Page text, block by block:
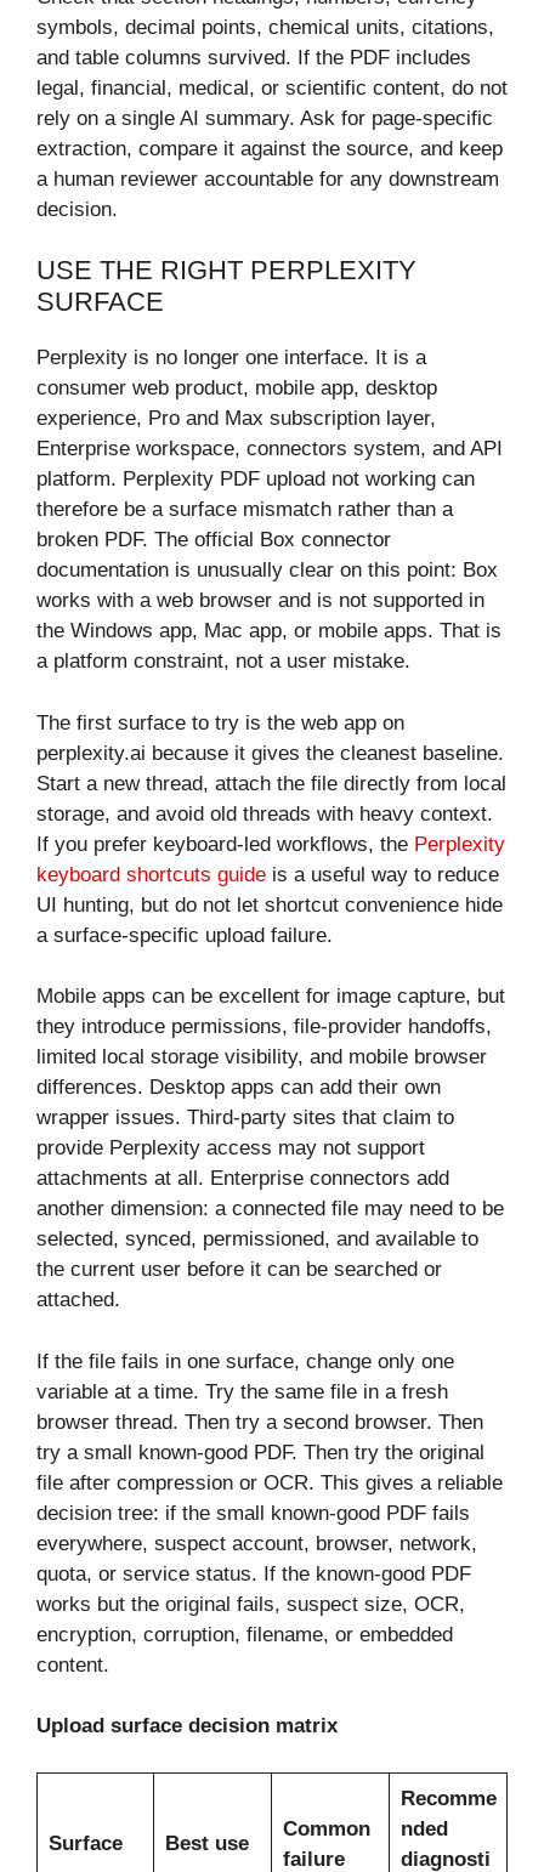
symbols, decimal points, chemical units, citations,
and table columns survived. If the PDF includes
legal, financial, medical, or scientific content, do not
rely on a single AI summary. Ask for page-specific
extraction, compare it against the source, and keep
a human reviewer accountable for any downstream
decision.
USE THE RIGHT PERPLEXITY
SURFACE
Perplexity is no longer one interface. It is a
consumer web product, mobile app, desktop
experience, Pro and Max subscription layer,
Enterprise workspace, connectors system, and API
platform. Perplexity PDF upload not working can
therefore be a surface mismatch rather than a
broken PDF. The official Box connector
documentation is unusually clear on this point: Box
works with a web browser and is not supported in
the Windows app, Mac app, or mobile apps. That is
a platform constraint, not a user mistake.
The first surface to try is the web app on
perplexity.ai because it gives the cleanest baseline.
Start a new thread, attach the file directly from local
storage, and avoid old threads with heavy context.
If you prefer keyboard-led workflows, the Perplexity
keyboard shortcuts guide is a useful way to reduce
UI hunting, but do not let shortcut convenience hide
a surface-specific upload failure.
Mobile apps can be excellent for image capture, but
they introduce permissions, file-provider handoffs,
limited local storage visibility, and mobile browser
differences. Desktop apps can add their own
wrapper issues. Third-party sites that claim to
provide Perplexity access may not support
attachments at all. Enterprise connectors add
another dimension: a connected file may need to be
selected, synced, permissioned, and available to
the current user before it can be searched or
attached.
If the file fails in one surface, change only one
variable at a time. Try the same file in a fresh
browser thread. Then try a second browser. Then
try a small known-good PDF. Then try the original
file after compression or OCR. This gives a reliable
decision tree: if the small known-good PDF fails
everywhere, suspect account, browser, network,
quota, or service status. If the known-good PDF
works but the original fails, suspect size, OCR,
encryption, corruption, filename, or embedded
content.
Upload surface decision matrix
Surface Best use
Common
failure
Recomme
nded
diagnosti